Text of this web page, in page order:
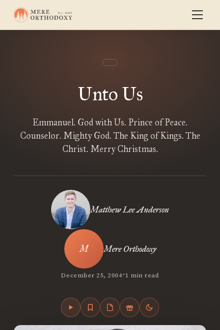
Unto Us
Emmanuel. God with Us. Prince of Peace.
Counselor. Mighty God. The King of Kings. The
Christ. Merry Christmas.
Matthew Lee Anderson
Mere Orthodoxy
December 25, 2004•1 min read